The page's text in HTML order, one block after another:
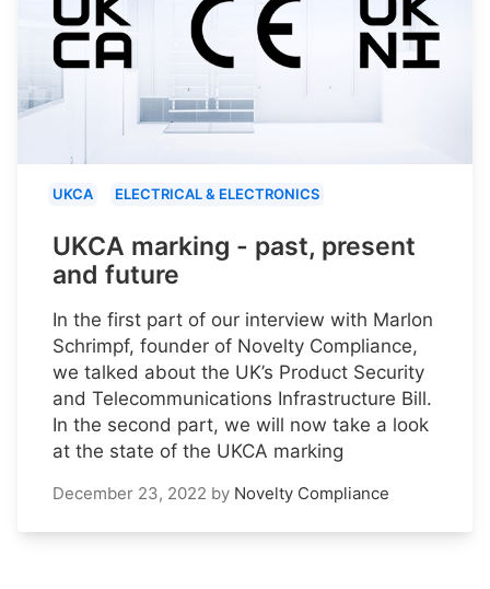
UKCA ELECTRICAL & ELECTRONICS
UKCA marking - past, present
and future
In the first part of our interview with Marlon
Schrimpf, founder of Novelty Compliance,
we talked about the UK’s Product Security
and Telecommunications Infrastructure Bill.
In the second part, we will now take a look
at the state of the UKCA marking
December 23, 2022 by Novelty Compliance